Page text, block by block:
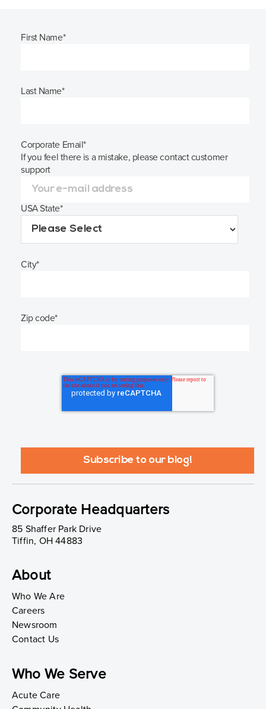
First Name*
Last Name*
Corporate Email*
If you feel there is a mistake, please contact customer
support
USA State*
City*
Zip code*
Corporate Headquarters
85 Shaffer Park Drive
Tiffin, OH 44883
About
Who We Are
Careers
Newsroom
Contact Us
Who We Serve
Acute Care